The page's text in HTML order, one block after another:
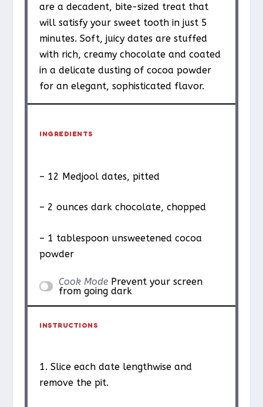
are a decadent, bite-sized treat that
will satisfy your sweet tooth in just 5
minutes. Soft, juicy dates are stuffed
with rich, creamy chocolate and coated
in a delicate dusting of cocoa powder
for an elegant, sophisticated flavor.
INGREDIENTS
– 12 Medjool dates, pitted
– 2 ounces dark chocolate, chopped
– 1 tablespoon unsweetened cocoa
powder
Cook Mode Prevent your screen
from going dark
INSTRUCTIONS
1. Slice each date lengthwise and
remove the pit.